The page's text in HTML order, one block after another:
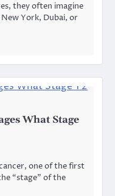
they often imagine
York, Dubai, or
What Stage
one of the first
“stage” of the